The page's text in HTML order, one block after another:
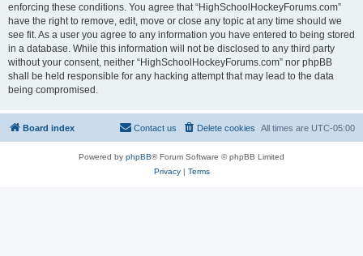
enforcing these conditions. You agree that “HighSchoolHockeyForums.com”
have the right to remove, edit, move or close any topic at any time should we
see fit. As a user you agree to any information you have entered to being stored
in a database. While this information will not be disclosed to any third party
without your consent, neither “HighSchoolHockeyForums.com” nor phpBB
shall be held responsible for any hacking attempt that may lead to the data
being compromised.
Board index All times are UTC-05:00
Delete cookies
Contact us
Powered by phpBB® Forum Software © phpBB Limited
Privacy| Terms